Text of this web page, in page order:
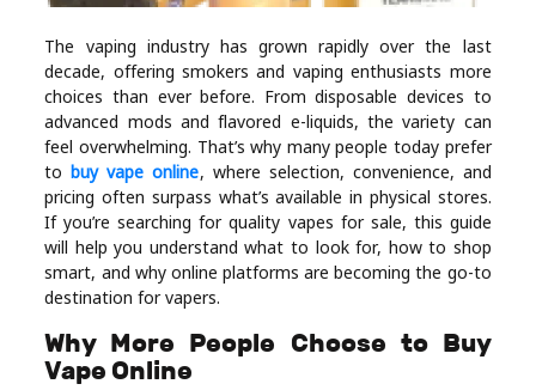
Social
Sports
Technology
Travel
Health
Real
The vaping industry has grown rapidly over the last
decade, offering smokers and vaping enthusiasts more
choices than ever before. From disposable devices to
advanced mods and flavored e-liquids, the variety can
feel overwhelming. That’s why many people today prefer
tobuy vape online, where selection, convenience, and
pricing often surpass what’s available in physical stores.
If you’re searching for quality vapes for sale, this guide
will help you understand what to look for, how to shop
smart, and why online platforms are becoming the go-to
destination for vapers.
Why More People Choose to Buy
Vape Online